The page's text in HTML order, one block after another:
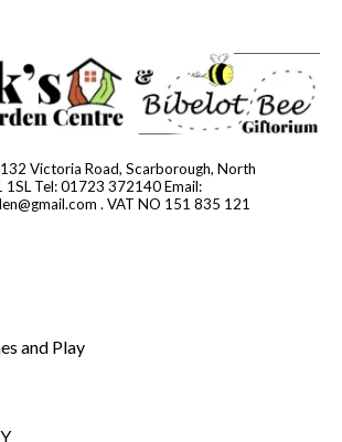
Victoria Road, Scarborough, North
1SL Tel: 01723 372140 Email:
. VAT NO 151 835 121
and Play